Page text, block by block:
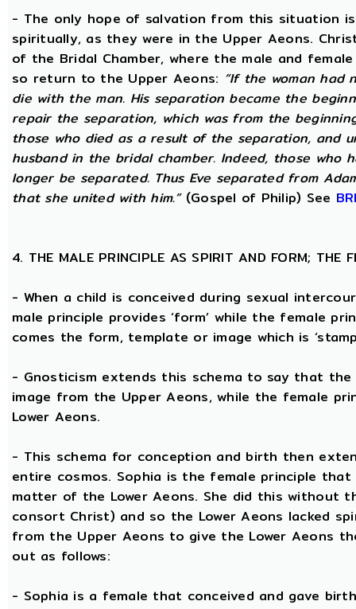
- The only hope of salvation from this situation
spiritually, as they were in the Upper Aeons.
of the Bridal Chamber, where the male and
so return to the Upper Aeons: “If the woman had
die with the man. His separation became the
repair the separation, which was from the
those who died as a result of the separation, and
husband in the bridal chamber. Indeed, those who
longer be separated. Thus Eve separated from
that she united with him.”(Gospel of Philip) See
4. THE MALE PRINCIPLE AS SPIRIT AND FORM; THE
- When a child is conceived during sexual
male principle provides ‘form’ while the female
comes the form, template or image which is
- Gnosticism extends this schema to say that
image from the Upper Aeons, while the female
Lower Aeons.
- This schema for conception and birth then
entire cosmos. Sophia is the female principle
matter of the Lower Aeons. She did this without
consort Christ) and so the Lower Aeons lacked
from the Upper Aeons to give the Lower Aeons
out as follows:
- Sophia is a female that conceived and gave